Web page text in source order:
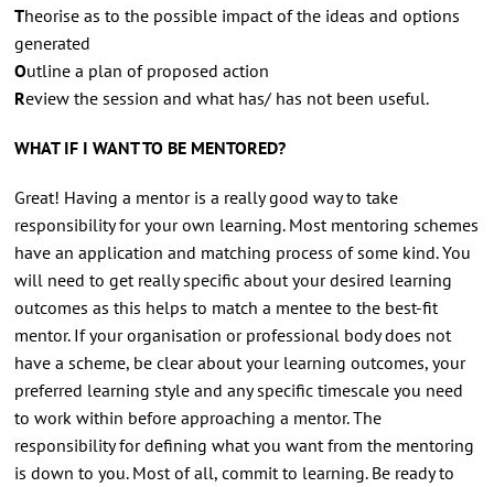
Theorise as to the possible impact of the ideas and options
generated
Outline a plan of proposed action
Review the session and what has/ has not been useful.
WHAT IF I WANT TO BE MENTORED?
Great! Having a mentor is a really good way to take
responsibility for your own learning. Most mentoring schemes
have an application and matching process of some kind. You
will need to get really specific about your desired learning
outcomes as this helps to match a mentee to the best-fit
mentor. If your organisation or professional body does not
have a scheme, be clear about your learning outcomes, your
preferred learning style and any specific timescale you need
to work within before approaching a mentor. The
responsibility for defining what you want from the mentoring
is down to you. Most of all, commit to learning. Be ready to